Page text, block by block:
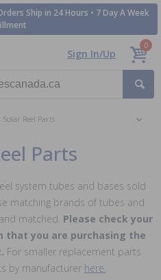
Ship in 24 Hours • 7 Day A Week
Sign In/Up
0
Solar Reel Parts
Parts
system tubes and bases sold
matching brands of tubes and
matched. Please check your
that you are purchasing the
For smaller replacement parts
by manufacturer here.